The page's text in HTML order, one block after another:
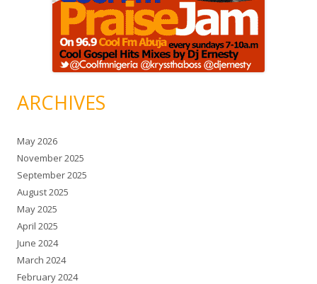
ARCHIVES
May 2026
November 2025
September 2025
August 2025
May 2025
April 2025
June 2024
March 2024
February 2024